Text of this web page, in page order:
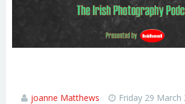
joanne Matthews
Friday 29 March